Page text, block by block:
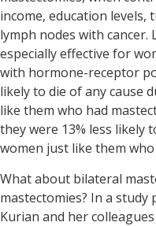
income, education
lymph nodes with
especially effective for
with hormone-receptor
likely to die of any cause
like them who had
they were 13% less likely
women just like them
What about bilateral
mastectomies? In a study
Kurian and her